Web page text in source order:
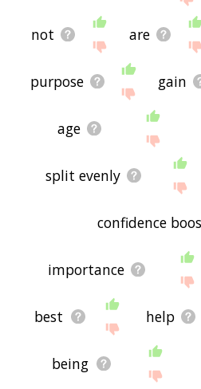
not are
purpose gain
age
split evenly
confidence
importance
best help
being